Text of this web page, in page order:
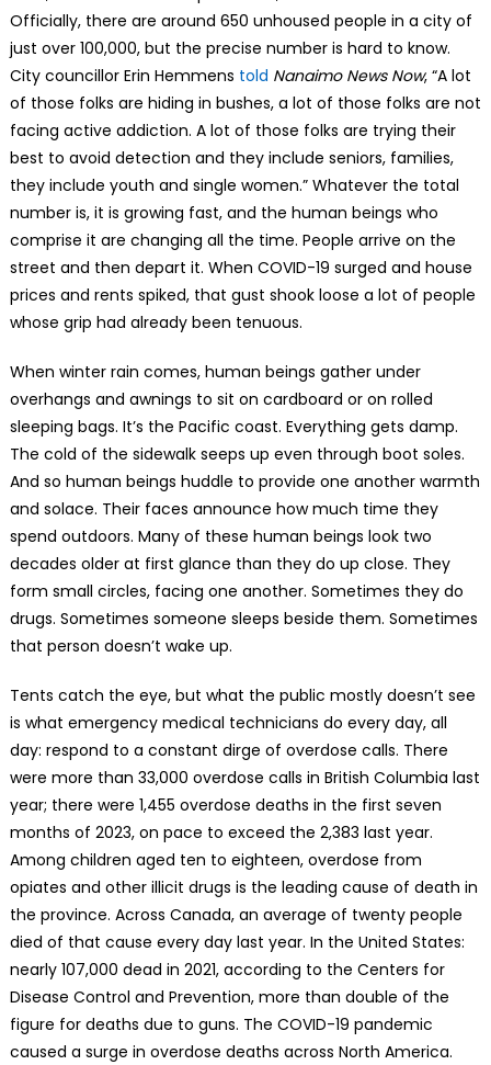
Officially, there are around 650 unhoused people in a city of
just over 100,000, but the precise number is hard to know.
City councillor Erin Hemmens told Nanaimo News Now, “A lot
of those folks are hiding in bushes, a lot of those folks are not
facing active addiction. A lot of those folks are trying their
best to avoid detection and they include seniors, families,
they include youth and single women.” Whatever the total
number is, it is growing fast, and the human beings who
comprise it are changing all the time. People arrive on the
street and then depart it. When COVID-19 surged and house
prices and rents spiked, that gust shook loose a lot of people
whose grip had already been tenuous.
When winter rain comes, human beings gather under
overhangs and awnings to sit on cardboard or on rolled
sleeping bags. It’s the Pacific coast. Everything gets damp.
The cold of the sidewalk seeps up even through boot soles.
And so human beings huddle to provide one another warmth
and solace. Their faces announce how much time they
spend outdoors. Many of these human beings look two
decades older at first glance than they do up close. They
form small circles, facing one another. Sometimes they do
drugs. Sometimes someone sleeps beside them. Sometimes
that person doesn’t wake up.
Tents catch the eye, but what the public mostly doesn’t see
is what emergency medical technicians do every day, all
day: respond to a constant dirge of overdose calls. There
were more than 33,000 overdose calls in British Columbia last
year; there were 1,455 overdose deaths in the first seven
months of 2023, on pace to exceed the 2,383 last year.
Among children aged ten to eighteen, overdose from
opiates and other illicit drugs is the leading cause of death in
the province. Across Canada, an average of twenty people
died of that cause every day last year. In the United States:
nearly 107,000 dead in 2021, according to the Centers for
Disease Control and Prevention, more than double of the
figure for deaths due to guns. The COVID-19 pandemic
caused a surge in overdose deaths across North America.